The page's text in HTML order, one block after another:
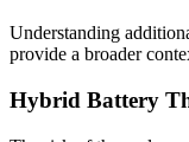
Understanding
provide a broader
Hybrid Battery